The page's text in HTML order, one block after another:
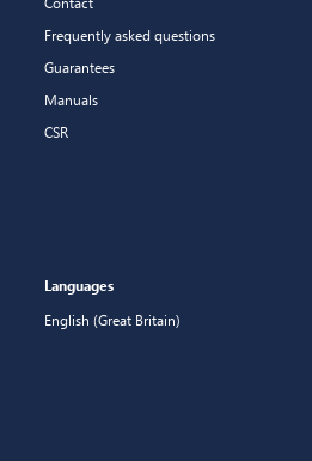
Frequently asked questions
Guarantees
Manuals
CSR
Languages
English (Great Britain)